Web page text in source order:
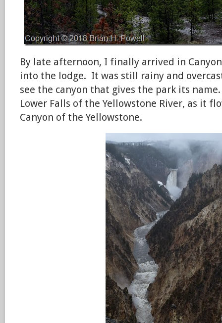
By late afternoon, I finally arrived in
into the lodge. It was still rainy and
see the canyon that gives the park its
Lower Falls of the Yellowstone River, as it
Canyon of the Yellowstone.